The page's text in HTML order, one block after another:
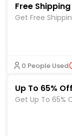
Free
Get Free
0 People Used
Up To 65%
Get Up To 65%